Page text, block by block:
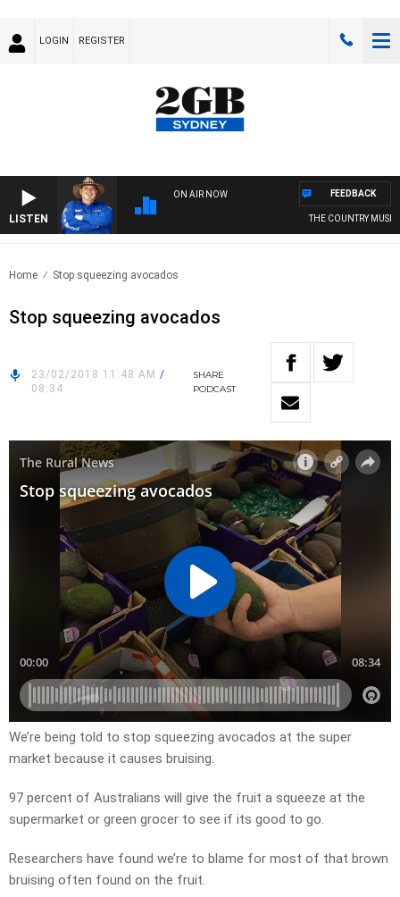
LOGIN REGISTER
LISTEN
ON AIR NOW
THE COUNTRY MUSIC
FEEDBACK
Home Stop squeezing avocados
Stop squeezing avocados
23/02/2018 11:48 AM /
08:34
SHARE
PODCAST
We’re being told to stop squeezing avocados at the super
market because it causes bruising.
97 percent of Australians will give the fruit a squeeze at the
supermarket or green grocer to see if its good to go.
Researchers have found we’re to blame for most of that brown
bruising often found on the fruit.